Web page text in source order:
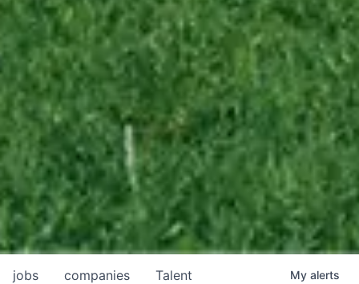
jobs companies Talent My alerts